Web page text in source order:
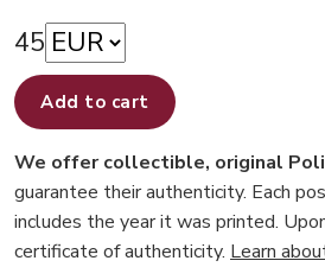
45
Add to cart
We offer collectible, original
guarantee their authenticity. Each
includes the year it was printed.
certificate of authenticity. Learn